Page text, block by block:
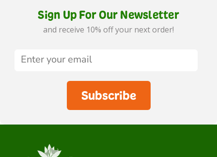
Sign Up For Our Newsletter
and receive 10% off your next order!
Subscribe